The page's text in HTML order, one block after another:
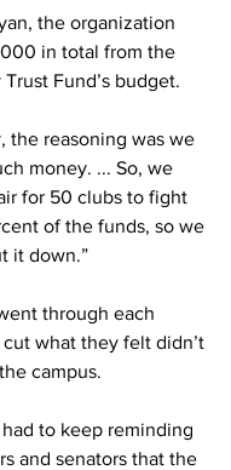
the organization
in total from the
Fund’s budget.
the reasoning was we
money. ... So, we
for 50 clubs to fight
of the funds, so we
it down.”
through each
what they felt didn’t
campus.
had to keep reminding
and senators that the